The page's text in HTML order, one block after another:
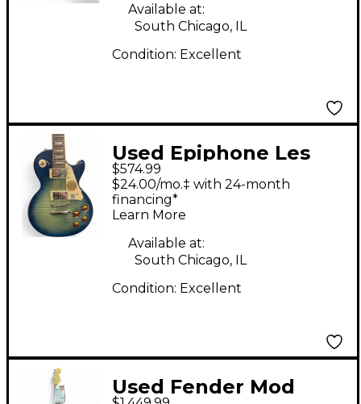
Available at:
South Chicago, IL
Condition: Excellent
Used Epiphone Les
Paul Standard Pro
Trans Blue Solid Body
Electric Guitar
$574.99
$24.00/mo.‡ with 24-month
financing*
Learn More
Available at:
South Chicago, IL
Condition: Excellent
Used Fender Mod